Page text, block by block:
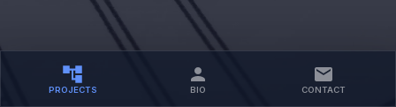
PROJECTS BIO CONTACT